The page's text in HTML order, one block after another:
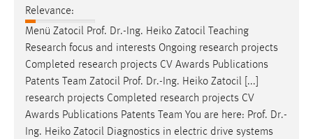
Relevance:
Menü Zatocil Prof. Dr.-Ing. Heiko Zatocil Teaching
Research focus and interests Ongoing research projects
Completed research projects CV Awards Publications
Patents Team Zatocil Prof. Dr.-Ing. Heiko Zatocil [...]
research projects Completed research projects CV
Awards Publications Patents Team You are here: Prof. Dr.-
Ing. Heiko Zatocil Diagnostics in electric drive systems